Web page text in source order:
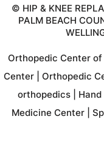
© HIP & KNEE
PALM BEACH
Orthopedic Center
Center| Orthopedic
orthopedics|
Medicine Center